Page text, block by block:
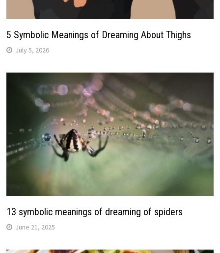
5 Symbolic Meanings of Dreaming About Thighs
July 5, 2026
13 symbolic meanings of dreaming of spiders
June 21, 2025